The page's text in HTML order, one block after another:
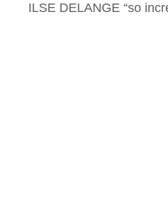
ILSE DELANGE “so